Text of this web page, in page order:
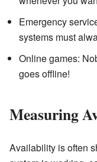
Emergency
systems must
Online games:
goes offline!
Measuring
Availability is often